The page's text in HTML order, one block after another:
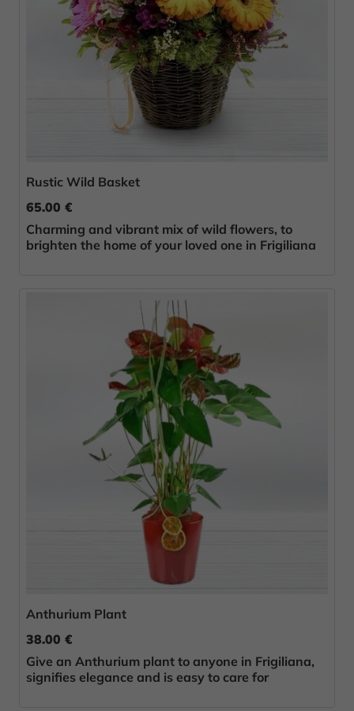
Rustic Wild Basket
65.00 €
Charming and vibrant mix of wild flowers, to
brighten the home of your loved one in Frigiliana
Anthurium Plant
38.00 €
Give an Anthurium plant to anyone in Frigiliana,
signifies elegance and is easy to care for